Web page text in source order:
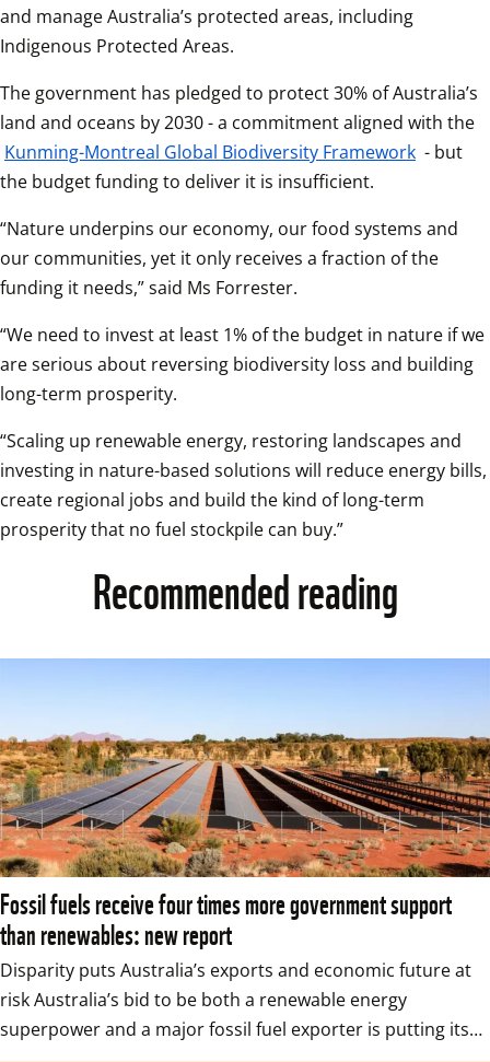
and manage Australia’s protected areas, including
Indigenous Protected Areas.
The government has pledged to protect 30% of Australia’s
Kunming-Montreal Global Biodiversity Framework - but
the budget funding to deliver it is insufficient.
“Nature underpins our economy, our food systems and
our communities, yet it only receives a fraction of the
funding it needs,” said Ms Forrester.
“We need to invest at least 1% of the budget in nature if we
are serious about reversing biodiversity loss and building
long-term prosperity.
“Scaling up renewable energy, restoring landscapes and
investing in nature-based solutions will reduce energy bills,
create regional jobs and build the kind of long-term
prosperity that no fuel stockpile can buy.”
Recommended reading
Fossil fuels receive four times more government support
than renewables: new report
Disparity puts Australia’s exports and economic future at
risk Australia’s bid to be both a renewable energy
superpower and a major fossil fuel exporter is putting its…